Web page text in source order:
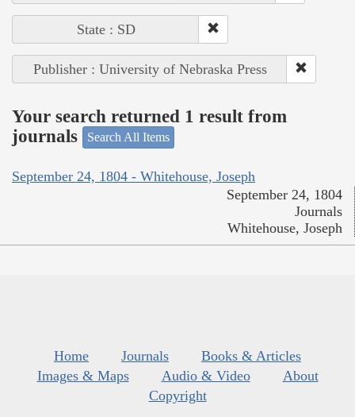
State : SD
Publisher : University of Nebraska Press
Your search returned 1 result from
journals
Search All Items
September 24, 1804 - Whitehouse, Joseph
September 24, 1804
Journals
Whitehouse, Joseph
Home Journals
Books & Articles
Images & Maps
Audio & Video
About
Copyright